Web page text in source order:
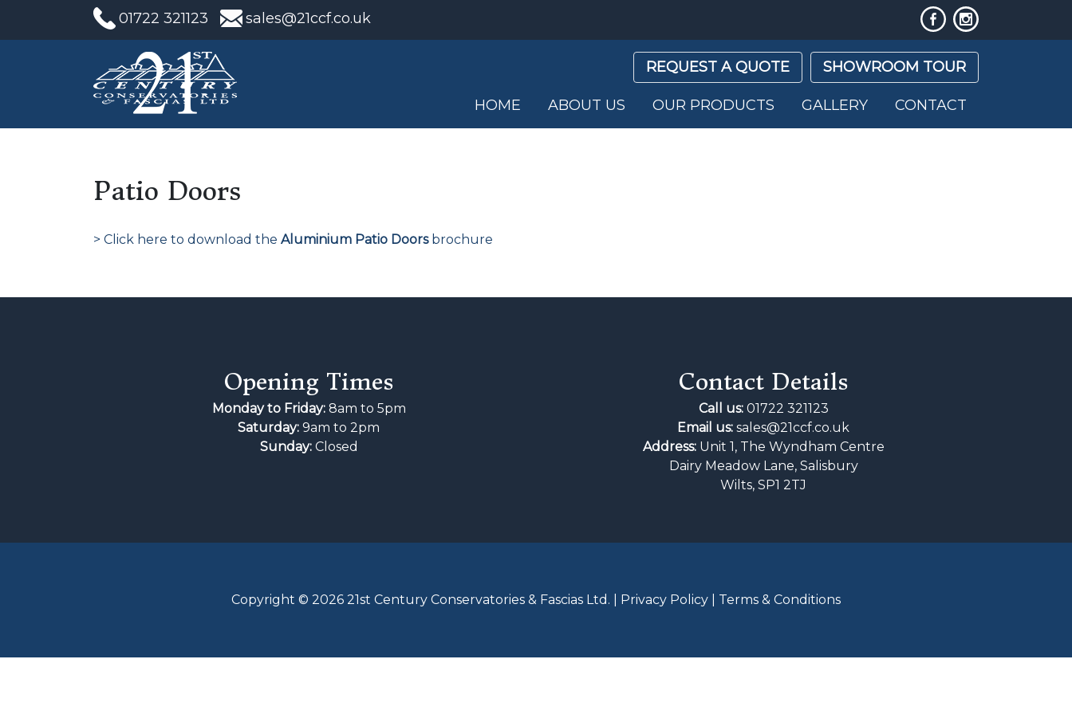
01722 321123 sales@21ccf.co.uk
SHOWROOM TOUR
REQUEST A QUOTE
HOME ABOUT US OUR PRODUCTS GALLERY CONTACT
Patio Doors
> Click here to download the Aluminium Patio Doorsbrochure
Opening Times
Monday to Friday:8am to 5pm
Saturday: 9am to 2pm
Sunday:Closed
Contact Details
Call us: 01722 321123
Email us: sales@21ccf.co.uk
Address:Unit 1, The Wyndham Centre
Dairy Meadow Lane, Salisbury
Wilts, SP1 2TJ
Copyright © 2026 21st Century Conservatories & Fascias Ltd. | Privacy Policy | Terms & Conditions